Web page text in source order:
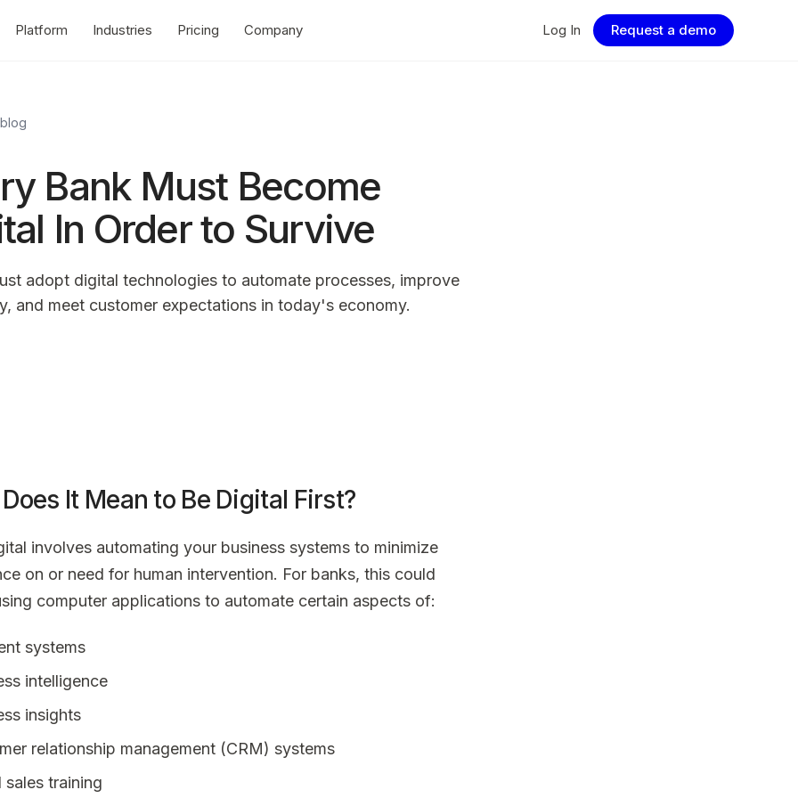
Platform Industries Pricing Company Log In Request a demo
Bank Must Become
In Order to Survive
adopt digital technologies to automate processes, improve
and meet customer expectations in today's economy.
It Mean to Be Digital First?
involves automating your business systems to minimize
on or need for human intervention. For banks, this could
computer applications to automate certain aspects of:
systems
intelligence
insights
relationship management (CRM) systems
sales training